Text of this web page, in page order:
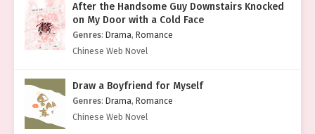
After the Handsome Guy Downstairs Knocked
on My Door with a Cold Face
Genres: Drama, Romance
Chinese Web Novel
Draw a Boyfriend for Myself
Genres: Drama, Romance
Chinese Web Novel